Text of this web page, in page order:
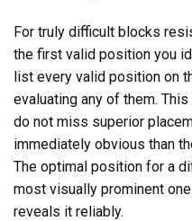
For truly difficult blocks
the first valid position you
list every valid position on
evaluating any of them.
do not miss superior
immediately obvious than
The optimal position for a
most visually prominent
reveals it reliably.